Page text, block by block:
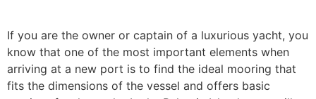
If you are the owner or captain of a luxurious yacht, you
know that one of the most important elements when
arriving at a new port is to find the ideal mooring that
fits the dimensions of the vessel and offers basic